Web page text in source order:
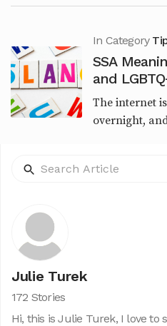
In Category
SSA
and
This Viral
The internet
overnight,
captions,
Julie Turek
172 Stories
Hi, this is Julie Turek, I love to